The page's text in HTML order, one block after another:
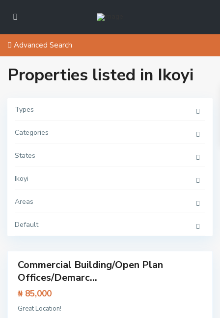
Advanced Search
Properties listed in Ikoyi
Types
Categories
States
Ikoyi
Areas
Default
s
l
d
k
y
Featured
Commercial Building/Open Plan
Offices/Demarc...
₦ 85,000
Great Location!